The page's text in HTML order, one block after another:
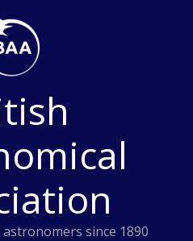
since 1890